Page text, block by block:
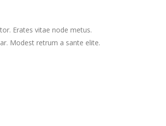
Erates vitae node metus.
Modest retrum a sante elite.